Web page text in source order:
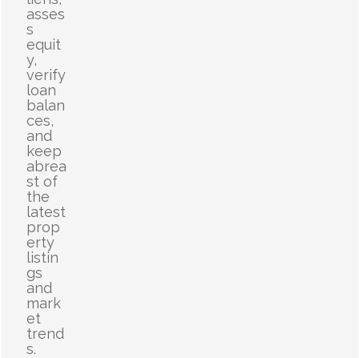
asses
s
equit
y,
verify
loan
balan
ces,
and
keep
abrea
st of
the
latest
prop
erty
listin
gs
and
mark
et
trend
s.